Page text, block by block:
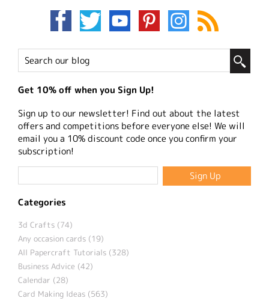
Get 10% off when you Sign Up!
Sign up to our newsletter! Find out about the latest
offers and competitions before everyone else! We will
email you a 10% discount code once you confirm your
subscription!
Categories
3d Crafts (74)
Any occasion cards (19)
All Papercraft Tutorials (328)
Business Advice (42)
Calendar (28)
Card Making Ideas (563)